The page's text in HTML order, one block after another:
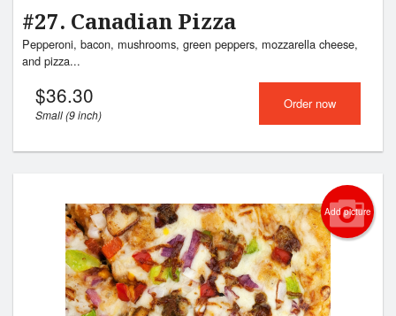
#27. Canadian Pizza
Pepperoni, bacon, mushrooms, green peppers, mozzarella cheese,
and pizza...
$36.30
Small (9 inch)
Order now
Add picture